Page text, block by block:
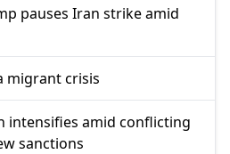
pauses Iran strike amid
migrant crisis
intensifies amid conflicting
sanctions